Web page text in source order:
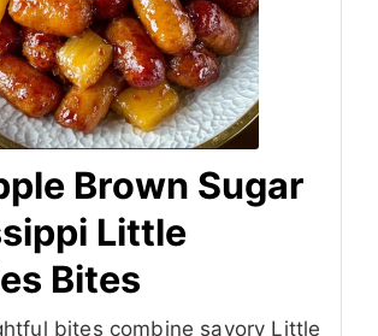
Brown Sugar
Little
Bites
bites combine savory Little